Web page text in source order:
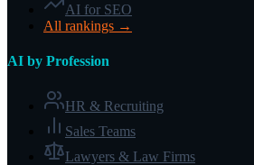
AI for SEO
All rankings →
AI by Profession
HR & Recruiting
Sales Teams
Lawyers & Law Firms